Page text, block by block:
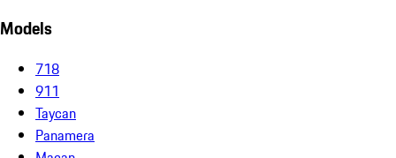
Models
718
911
Taycan
Panamera